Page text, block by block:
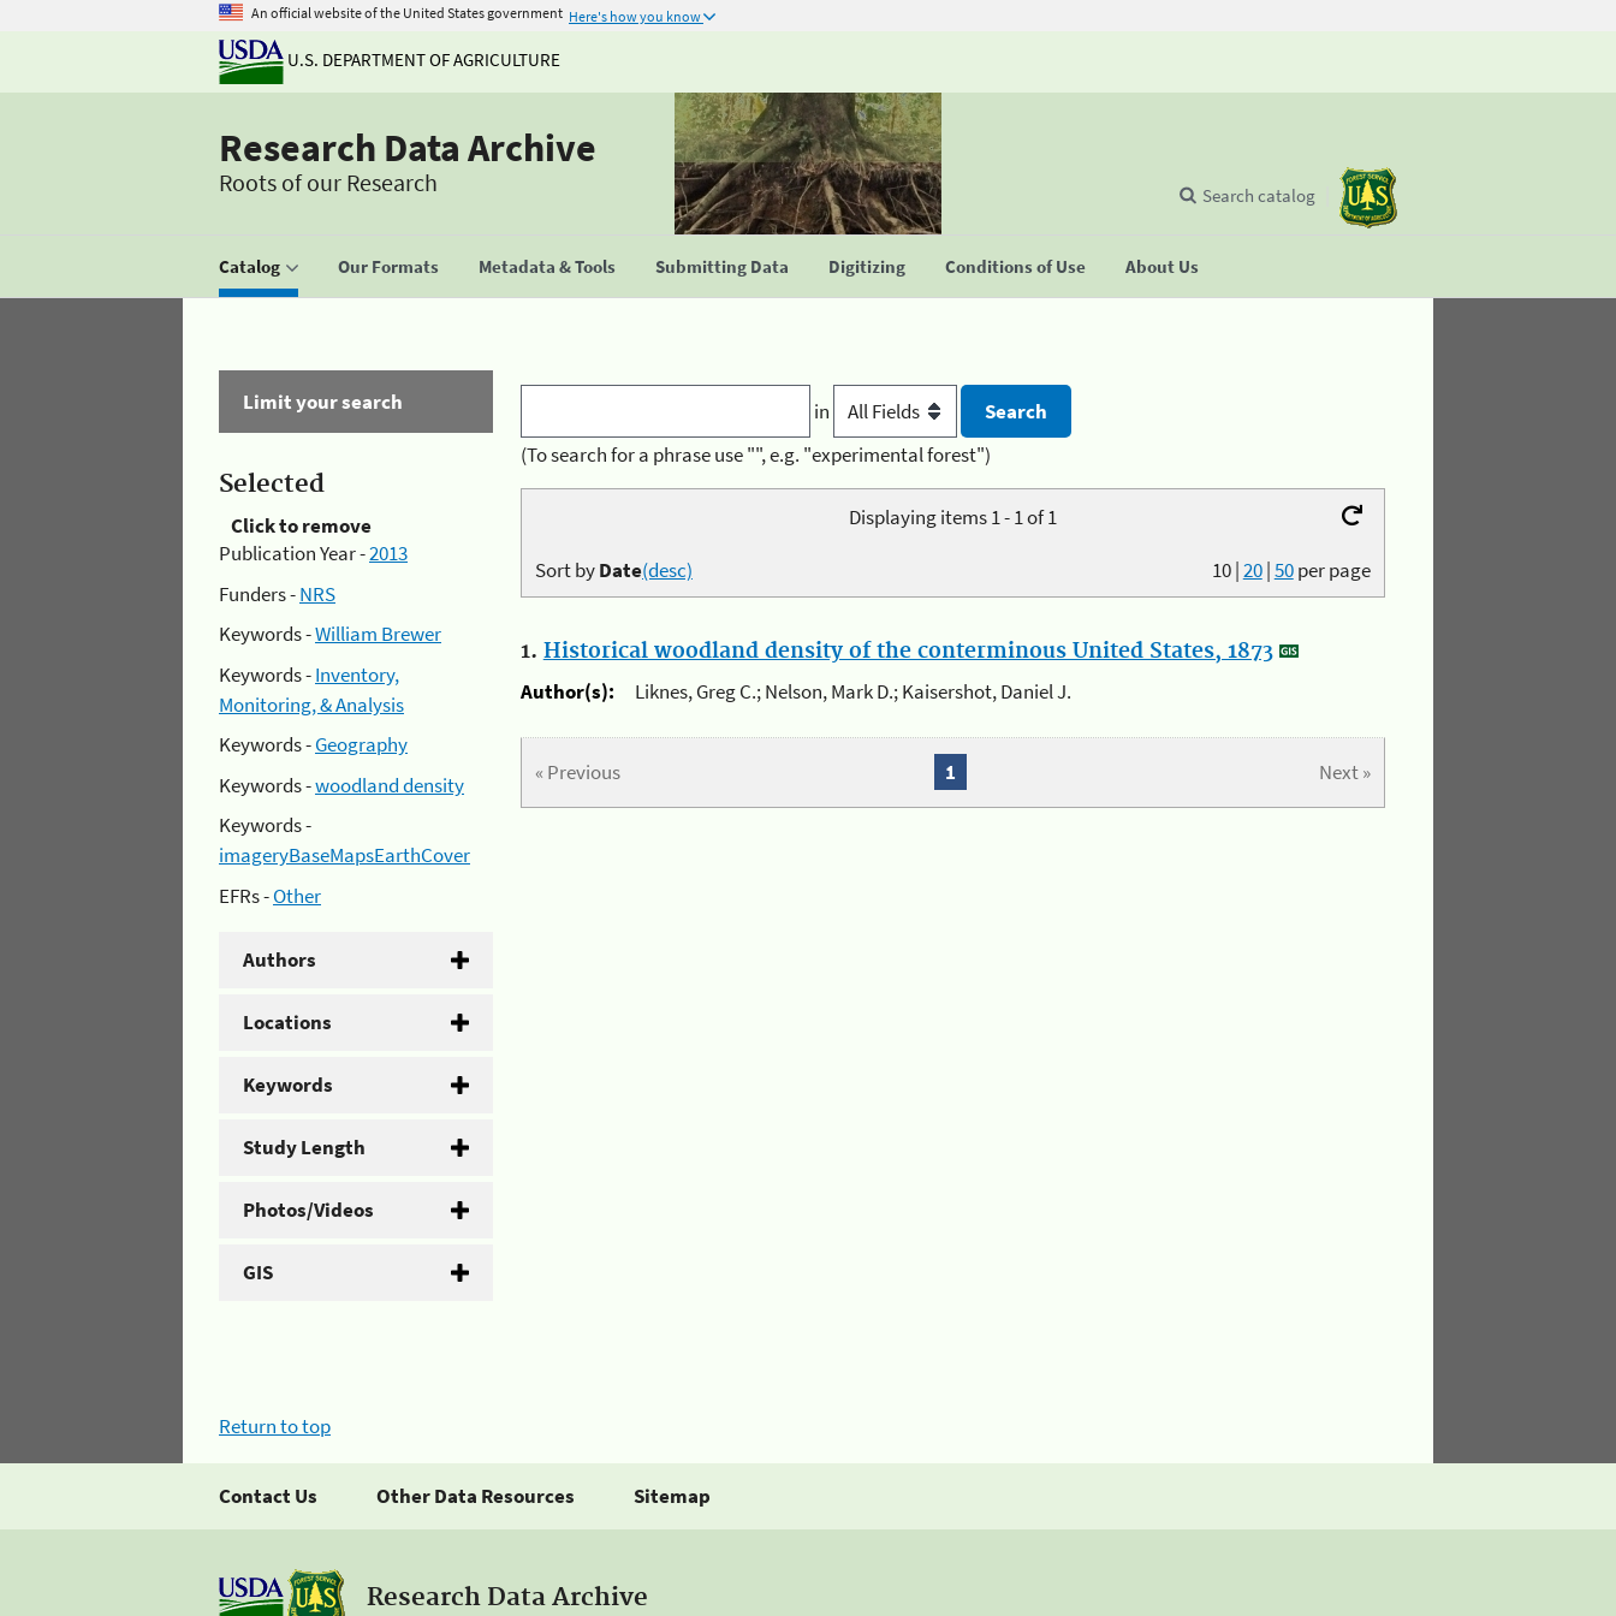
An official website of the United States government Here's how you know
U.S. DEPARTMENT OF AGRICULTURE
Research Data Archive
Roots of our Research
Catalog Our Formats Metadata & Tools Submitting Data Digitizing Conditions of Use About Us
Search catalog
Limit your search
Selected
Click to remove
Publication Year -2013
Funders -NRS
Keywords -William Brewer
Keywords -Inventory,
Monitoring, & Analysis
Keywords -Geography
Keywords -woodland density
Keywords -
imageryBaseMapsEarthCover
EFRs -Other
Authors
Locations
Keywords
Study Length
Photos/Videos
GIS
in
(To search for a phrase use "", e.g. "experimental forest")
Displaying items 1 - 1 of 1
10|20|50per page
Sort byDate(desc)
1. Historical woodland density of the conterminous United States, 1873
Author(s):
Liknes, Greg C.; Nelson, Mark D.; Kaisershot, Daniel J.
« Previous Next »
1
Return to top
Contact Us Other Data Resources Sitemap
Research Data Archive